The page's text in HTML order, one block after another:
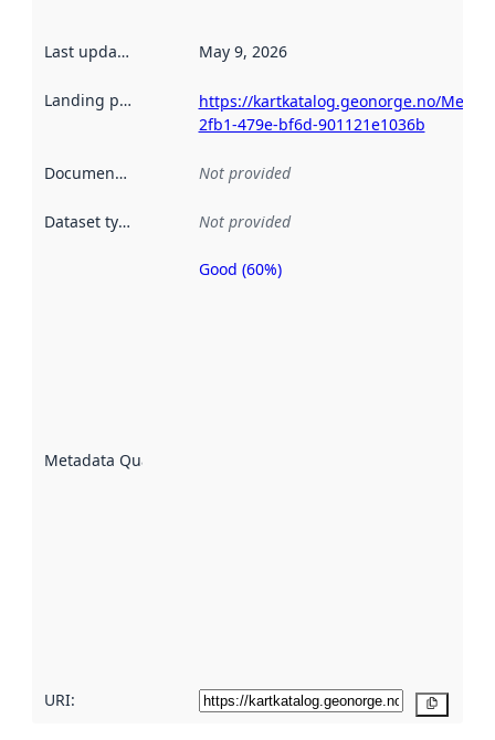
Last updated May 9, 2026
Landing page
https://kartkatalog.geonorge.no/
2fb1-479e-bf6d-901121e1036b
Documentation Not provided
Dataset type Not provided
Metadata Quality
Metadata
Good (60%)
URI: